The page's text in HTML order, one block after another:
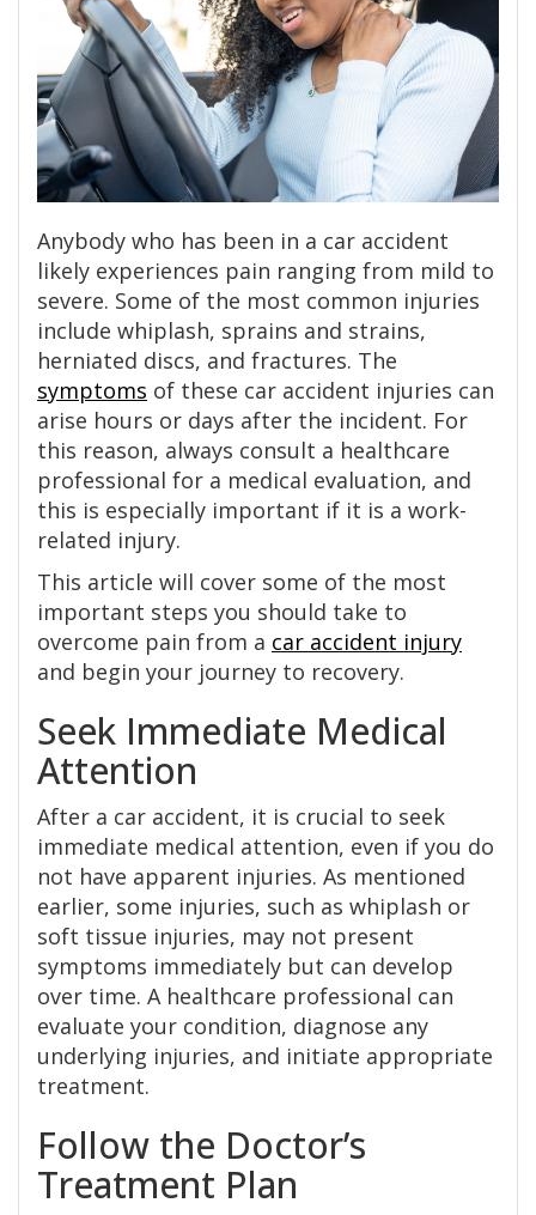
Anybody who has been in a car accident
likely experiences pain ranging from mild to
severe. Some of the most common injuries
include whiplash, sprains and strains,
herniated discs, and fractures. The
symptoms of these car accident injuries can
arise hours or days after the incident. For
this reason, always consult a healthcare
professional for a medical evaluation, and
this is especially important if it is a work-
related injury.
This article will cover some of the most
important steps you should take to
overcome pain from a car accident injury
and begin your journey to recovery.
Seek Immediate Medical
Attention
After a car accident, it is crucial to seek
immediate medical attention, even if you do
not have apparent injuries. As mentioned
earlier, some injuries, such as whiplash or
soft tissue injuries, may not present
symptoms immediately but can develop
over time. A healthcare professional can
evaluate your condition, diagnose any
underlying injuries, and initiate appropriate
treatment.
Follow the Doctor’s
Treatment Plan